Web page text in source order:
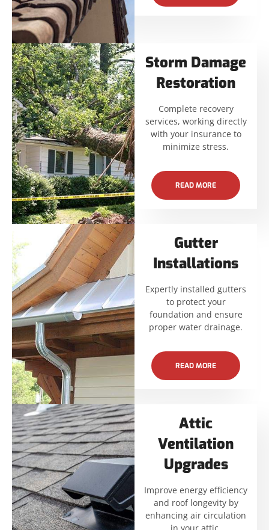
Storm Damage
Restoration
Complete recovery
services, working directly
with your insurance to
minimize stress.
READ MORE
Gutter
Installations
Expertly installed gutters
to protect your
foundation and ensure
proper water drainage.
READ MORE
Attic
Ventilation
Upgrades
Improve energy efficiency
and roof longevity by
enhancing air circulation